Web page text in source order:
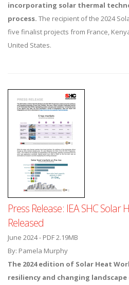
incorporating solar thermal
process. The recipient of the 2024
five finalist projects from France,
United States.
Press Release: IEA SHC Solar
Released
June 2024 - PDF 2.19MB
By: Pamela Murphy
The 2024 edition of Solar Heat
resiliency and changing